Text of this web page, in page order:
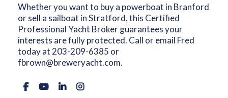
Whether you want to buy a powerboat in Branford
or sell a sailboat in Stratford, this Certified
Professional Yacht Broker guarantees your
interests are fully protected. Call or email Fred
today at 203-209-6385 or
fbrown@breweryacht.com.